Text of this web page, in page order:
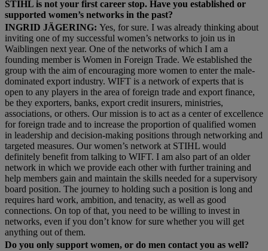
STIHL is not your first career stop. Have you established or
supported women’s networks in the past?
INGRID JÄGERING: Yes, for sure. I was already thinking about
inviting one of my successful women’s networks to join us in
Waiblingen next year. One of the networks of which I am a
founding member is Women in Foreign Trade. We established the
group with the aim of encouraging more women to enter the male-
dominated export industry. WIFT is a network of experts that is
open to any players in the area of foreign trade and export finance,
be they exporters, banks, export credit insurers, ministries,
associations, or others. Our mission is to act as a center of excellence
for foreign trade and to increase the proportion of qualified women
in leadership and decision-making positions through networking and
targeted measures. Our women’s network at STIHL would
definitely benefit from talking to WIFT. I am also part of an older
network in which we provide each other with further training and
help members gain and maintain the skills needed for a supervisory
board position. The journey to holding such a position is long and
requires hard work, ambition, and tenacity, as well as good
connections. On top of that, you need to be willing to invest in
networks, even if you don’t know for sure whether you will get
anything out of them.
Do you only support women, or do men contact you as well?